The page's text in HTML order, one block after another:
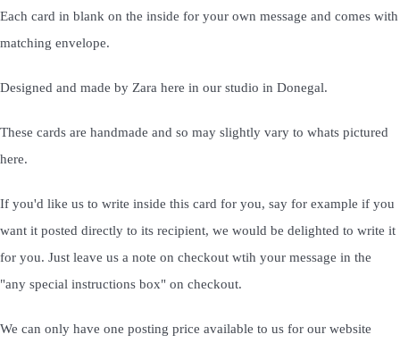
Each card in blank on the inside for your own message and comes with
matching envelope.
Designed and made by Zara here in our studio in Donegal.
These cards are handmade and so may slightly vary to whats pictured
here.
If you'd like us to write inside this card for you, say for example if you
want it posted directly to its recipient, we would be delighted to write it
for you. Just leave us a note on checkout wtih your message in the
"any special instructions box" on checkout.
We can only have one posting price available to us for our website